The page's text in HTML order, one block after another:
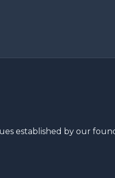
established by our